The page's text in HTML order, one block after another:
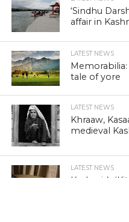
‘Sindhu
affair in
LATEST NEWS
tale of yore
LATEST NEWS
Khraaw,
medieval
LATEST NEWS
Kashmir’s